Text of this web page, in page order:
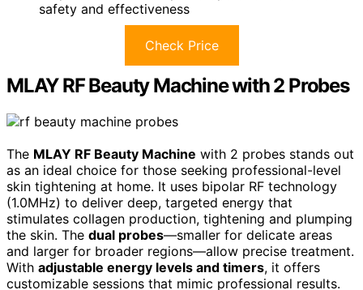
safety and effectiveness
Check Price
MLAY RF Beauty Machine with 2 Probes
The MLAY RF Beauty Machine with 2 probes stands out
as an ideal choice for those seeking professional-level
skin tightening at home. It uses bipolar RF technology
(1.0MHz) to deliver deep, targeted energy that
stimulates collagen production, tightening and plumping
the skin. The dual probes—smaller for delicate areas
and larger for broader regions—allow precise treatment.
With adjustable energy levels and timers, it offers
customizable sessions that mimic professional results.